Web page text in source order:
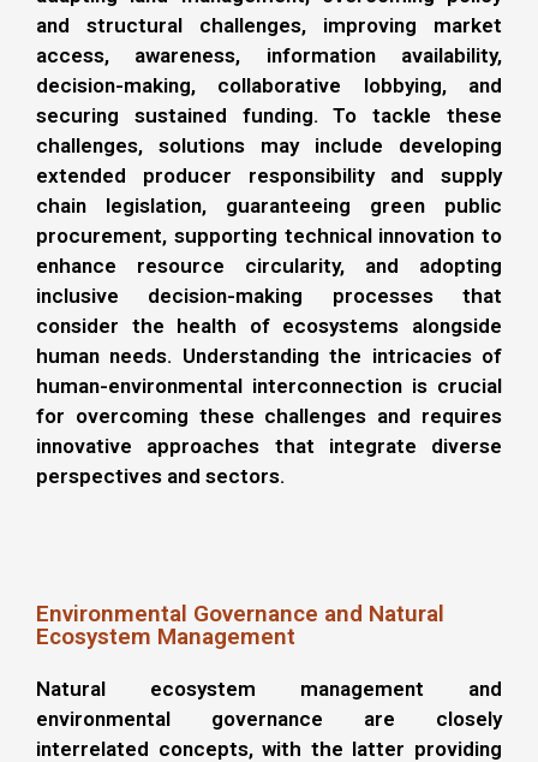
and structural challenges, improving market
access, awareness, information availability,
decision-making, collaborative lobbying, and
securing sustained funding. To tackle these
challenges, solutions may include developing
extended producer responsibility and supply
chain legislation, guaranteeing green public
procurement, supporting technical innovation to
enhance resource circularity, and adopting
inclusive decision-making processes that
consider the health of ecosystems alongside
human needs. Understanding the intricacies of
human-environmental interconnection is crucial
for overcoming these challenges and requires
innovative approaches that integrate diverse
perspectives and sectors.
Environmental Governance and Natural
Ecosystem Management
Natural ecosystem management and
environmental governance are closely
interrelated concepts, with the latter providing